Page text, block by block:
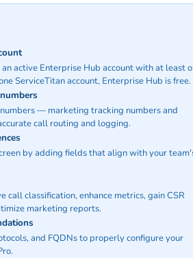
active Enterprise Hub account with at least
ServiceTitan account, Enterprise Hub is free.
— marketing tracking numbers and
call routing and logging.
by adding fields that align with your
call classification, enhance metrics, gain CSR
marketing reports.
and FQDNs to properly configure your